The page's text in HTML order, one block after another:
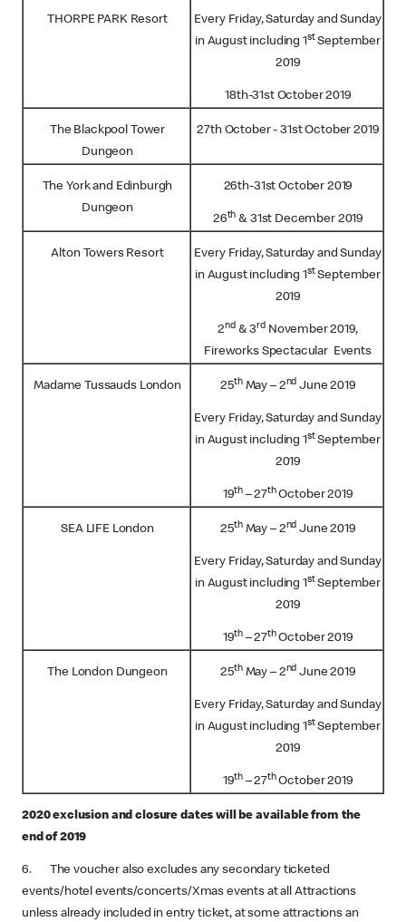
THORPE PARK Resort
Every Friday, Saturday and Sunday
in August including 1stSeptember
2019
18th-31st October 2019
The Blackpool Tower
Dungeon
27th October - 31st October 2019
The York and Edinburgh
Dungeon
26th-31st October 2019
26th & 31st December 2019
Alton Towers Resort
Every Friday, Saturday and Sunday
in August including 1stSeptember
2019
2nd& 3rdNovember 2019,
Fireworks Spectacular Events
Madame Tussauds London 25thMay – 2 nd June 2019
Every Friday, Saturday and Sunday
in August including 1stSeptember
2019
19th– 27thOctober 2019
SEA LIFE London 25thMay – 2 nd June 2019
Every Friday, Saturday and Sunday
in August including 1stSeptember
2019
19th– 27thOctober 2019
The London Dungeon 25thMay – 2 nd June 2019
Every Friday, Saturday and Sunday
in August including 1stSeptember
2019
19th– 27thOctober 2019
2020 exclusion and closure dates will be available from the
end of 2019
6. The voucher also excludes any secondary ticketed
events/hotel events/concerts/Xmas events at all Attractions
unless already included in entry ticket, at some attractions an